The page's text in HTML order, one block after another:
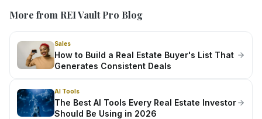
More from REI Vault Pro Blog
Sales
How to Build a Real Estate Buyer's List That
Generates Consistent Deals
AI Tools
The Best AI Tools Every Real Estate Investor
Should Be Using in 2026